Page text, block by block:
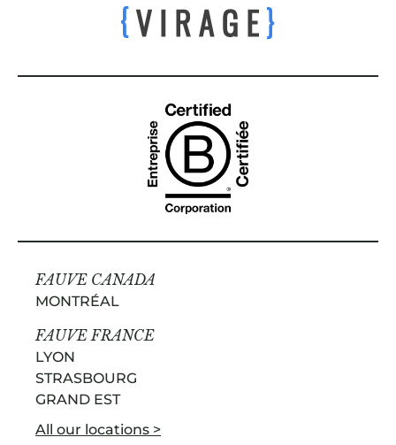
FAUVE CANADA
MONTRÉAL
FAUVE FRANCE
LYON
STRASBOURG
GRAND EST
All our locations >